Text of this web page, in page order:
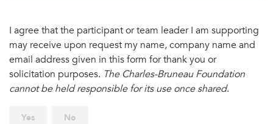
I agree that the participant or team leader I am supporting
may receive upon request my name, company name and
email address given in this form for thank you or
solicitation purposes. The Charles-Bruneau Foundation
cannot be held responsible for its use once shared.
Yes No